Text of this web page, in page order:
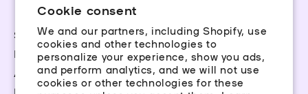
Cookie consent
We and our partners, including Shopify, use
cookies and other technologies to
personalize your experience, show you ads,
and perform analytics, and we will not use
cookies or other technologies for these
Storefinder
Piercing Guide
Aftercare